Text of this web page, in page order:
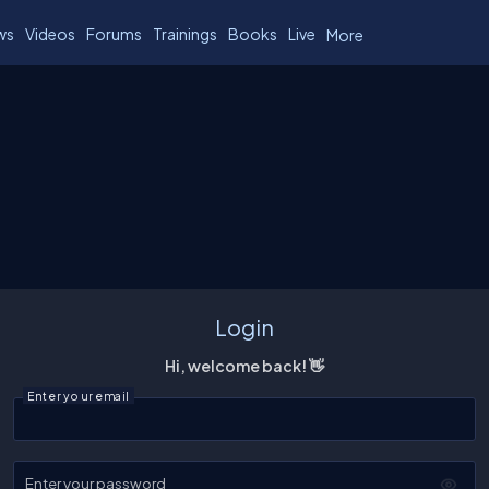
Videos Forums Trainings Books Live More
Login
Hi, welcome back! 👋
Enter your email
Enter your password